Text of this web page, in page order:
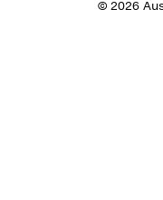
© 2026